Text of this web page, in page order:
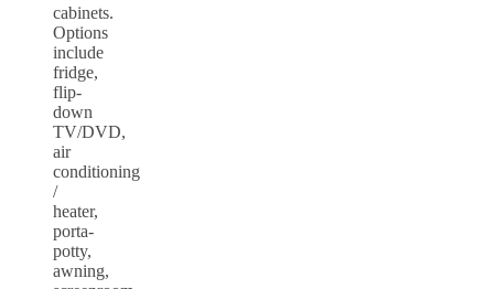
cabinets.
Options
include
fridge,
flip-
down
TV/DVD,
air
conditioning
/
heater,
porta-
potty,
awning,